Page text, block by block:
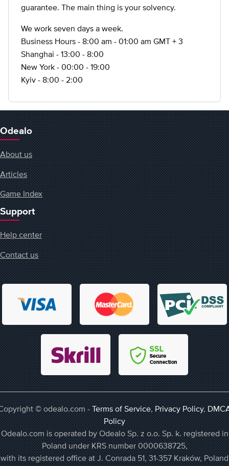
guarantee. The main thing is your solvency.
We work seven days a week.
Business Hours - 8:00 am - 01:00 am GMT + 3
Shanghai - 13:00 - 8:00
New York - 00:00 - 19:00
Kyiv - 8:00 - 2:00
Odealo
About us
Articles
Game Index
Support
Help center
Contact us
© odealo.com -Terms of Service,Privacy Policy,
Policy
Odealo.com is operated by Odealo Sp. z o.o. Sp. k. registered in
Poland under KRS number 0000638725,
with its registered office at J. Conrada 51, 31-357 Kraków, Poland